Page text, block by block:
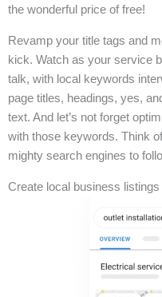
the wonderful price of free!
Revamp your title tags and
kick. Watch as your service
talk, with local keywords
page titles, headings, yes,
text. And let’s not forget
with those keywords. Think
mighty search engines to
Create local business